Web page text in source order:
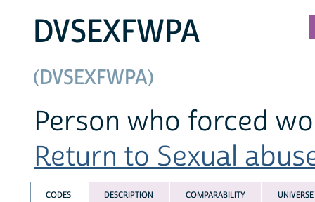
DVSEXFWPA
(DVSEXFWPA)
Person who forced
Return to Sexual
CODES DESCRIPTION COMPARABILITY UNIVERSE